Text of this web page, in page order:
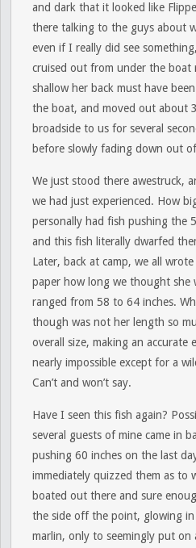
and dark that it looked like
there talking to the guys about
even if I really did see
cruised out from under the boat
shallow her back must have
the boat, and moved out about
broadside to us for several
before slowly fading down out
We just stood there awestruck,
we had just experienced. How
personally had fish pushing the
and this fish literally dwarfed
Later, back at camp, we all
paper how long we thought she
ranged from 58 to 64 inches.
though was not her length so
overall size, making an accurate
nearly impossible except for a
Can’t and won’t say.
Have I seen this fish again?
several guests of mine came in
pushing 60 inches on the last
immediately quizzed them as to
boated out there and sure
the side off the point, glowing
marlin, only to seemingly put on